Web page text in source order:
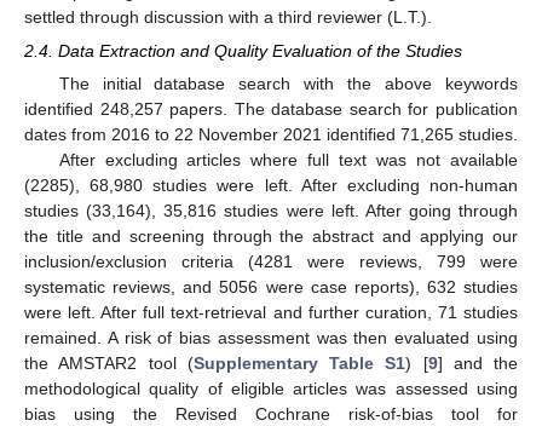
settled through discussion with a third reviewer (L.T.).
2.4. Data Extraction and Quality Evaluation of the Studies
The initial database search with the above keywords
identified 248,257 papers. The database search for publication
dates from 2016 to 22 November 2021 identified 71,265 studies.
After excluding articles where full text was not available
(2285), 68,980 studies were left. After excluding non-human
studies (33,164), 35,816 studies were left. After going through
the title and screening through the abstract and applying our
inclusion/exclusion criteria (4281 were reviews, 799 were
systematic reviews, and 5056 were case reports), 632 studies
were left. After full text-retrieval and further curation, 71 studies
remained. A risk of bias assessment was then evaluated using
the AMSTAR2 tool (Supplementary Table S1) [9] and the
methodological quality of eligible articles was assessed using
bias using the Revised Cochrane risk-of-bias tool for